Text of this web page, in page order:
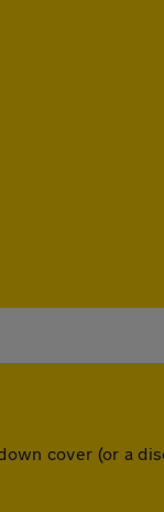
cover (or a